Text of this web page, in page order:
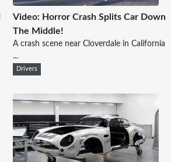
Video: Horror Crash Splits Car Down
The Middle!
A crash scene near Cloverdale in California
...
Drivers